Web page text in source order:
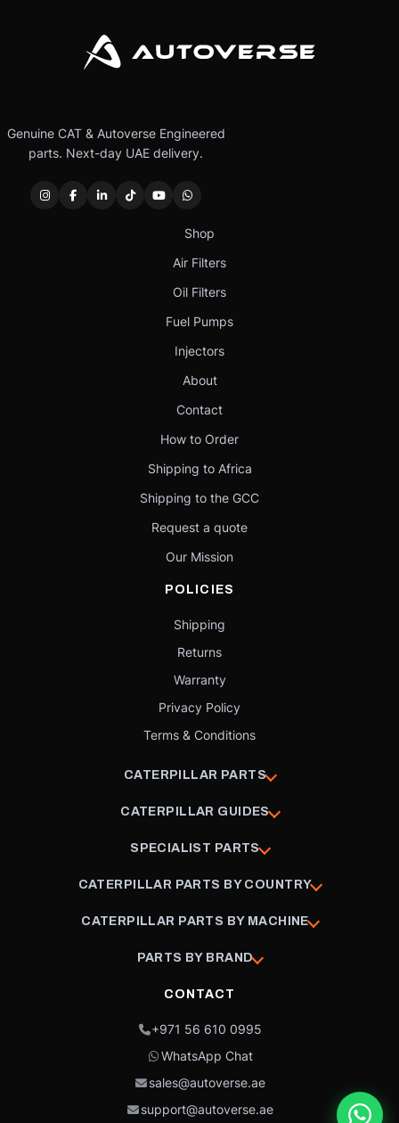
Genuine CAT & Autoverse Engineered
parts. Next-day UAE delivery.
Shop
Air Filters
Oil Filters
Fuel Pumps
Injectors
About
Contact
How to Order
Shipping to Africa
Shipping to the GCC
Request a quote
Our Mission
POLICIES
Shipping
Returns
Warranty
Privacy Policy
Terms & Conditions
CATERPILLAR PARTS
CATERPILLAR GUIDES
SPECIALIST PARTS
CATERPILLAR PARTS BY COUNTRY
CATERPILLAR PARTS BY MACHINE
PARTS BY BRAND
CONTACT
+971 56 610 0995
WhatsApp Chat
sales@autoverse.ae
support@autoverse.ae